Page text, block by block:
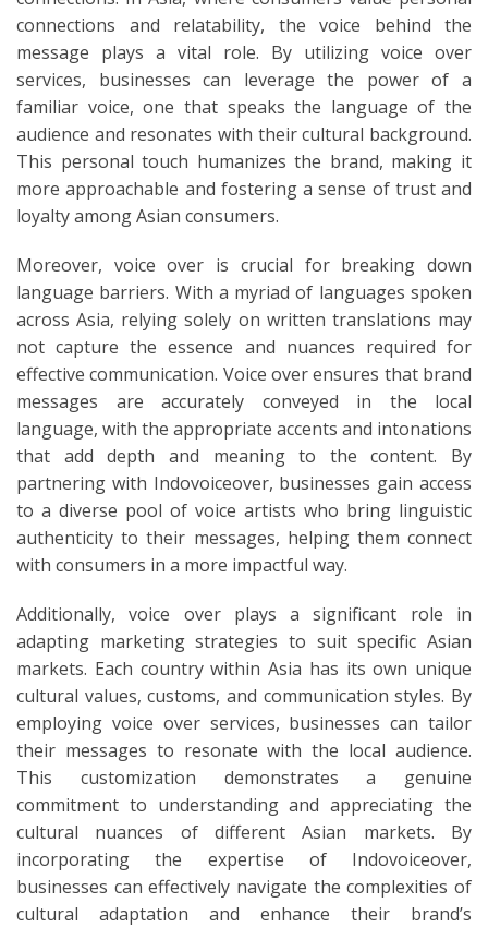
connections and relatability, the voice behind the
message plays a vital role. By utilizing voice over
services, businesses can leverage the power of a
familiar voice, one that speaks the language of the
audience and resonates with their cultural background.
This personal touch humanizes the brand, making it
more approachable and fostering a sense of trust and
loyalty among Asian consumers.
Moreover, voice over is crucial for breaking down
language barriers. With a myriad of languages spoken
across Asia, relying solely on written translations may
not capture the essence and nuances required for
effective communication. Voice over ensures that brand
messages are accurately conveyed in the local
language, with the appropriate accents and intonations
that add depth and meaning to the content. By
partnering with Indovoiceover, businesses gain access
to a diverse pool of voice artists who bring linguistic
authenticity to their messages, helping them connect
with consumers in a more impactful way.
Additionally, voice over plays a significant role in
adapting marketing strategies to suit specific Asian
markets. Each country within Asia has its own unique
cultural values, customs, and communication styles. By
employing voice over services, businesses can tailor
their messages to resonate with the local audience.
This customization demonstrates a genuine
commitment to understanding and appreciating the
cultural nuances of different Asian markets. By
incorporating the expertise of Indovoiceover,
businesses can effectively navigate the complexities of
cultural adaptation and enhance their brand’s